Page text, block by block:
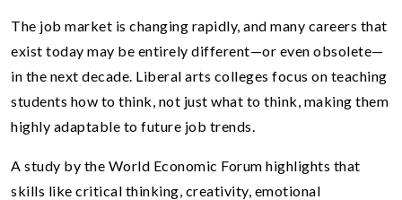
The job market is changing rapidly, and many careers that
exist today may be entirely different—or even obsolete—
in the next decade. Liberal arts colleges focus on teaching
students how to think, not just what to think, making them
highly adaptable to future job trends.
A study by the World Economic Forum highlights that
skills like critical thinking, creativity, emotional